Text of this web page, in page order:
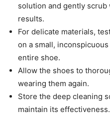
solution and gently
results.
For delicate materials,
on a small,
entire shoe.
Allow the shoes to
wearing them again.
Store the deep cleaning
maintain its effectiveness.